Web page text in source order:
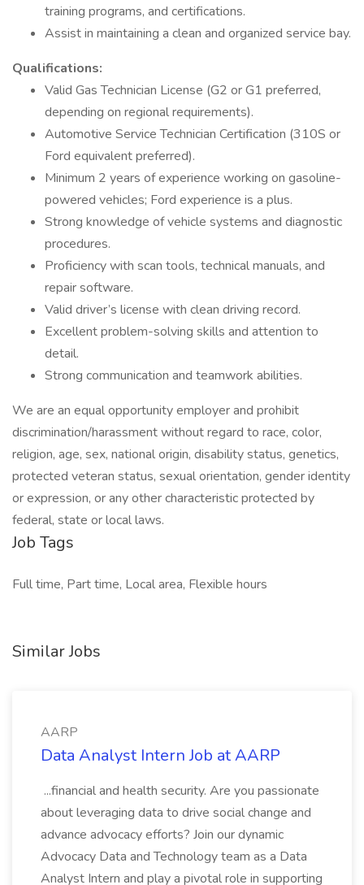
training programs, and certifications.
Assist in maintaining a clean and organized service bay.
Qualifications:
Valid Gas Technician License (G2 or G1 preferred,
depending on regional requirements).
Automotive Service Technician Certification (310S or
Ford equivalent preferred).
Minimum 2 years of experience working on gasoline-
powered vehicles; Ford experience is a plus.
Strong knowledge of vehicle systems and diagnostic
procedures.
Proficiency with scan tools, technical manuals, and
repair software.
Valid driver’s license with clean driving record.
Excellent problem-solving skills and attention to
detail.
Strong communication and teamwork abilities.
We are an equal opportunity employer and prohibit
discrimination/harassment without regard to race, color,
religion, age, sex, national origin, disability status, genetics,
protected veteran status, sexual orientation, gender identity
or expression, or any other characteristic protected by
federal, state or local laws.
Job Tags
Full time, Part time, Local area, Flexible hours
Similar Jobs
AARP
Data Analyst Intern Job at AARP
...financial and health security. Are you passionate
about leveraging data to drive social change and
advance advocacy efforts? Join our dynamic
Advocacy Data and Technology team as a Data
Analyst Intern and play a pivotal role in supporting